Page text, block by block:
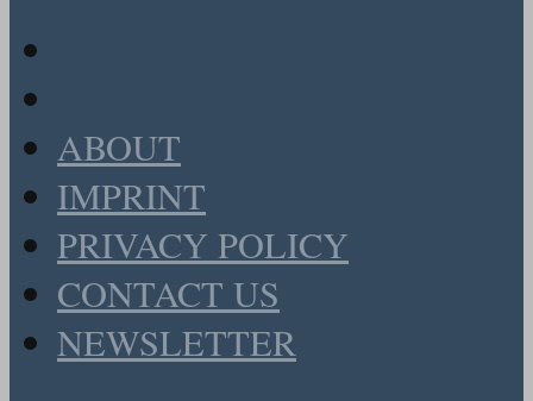
ABOUT
IMPRINT
PRIVACY POLICY
CONTACT US
NEWSLETTER